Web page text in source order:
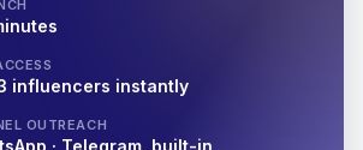
influencers instantly
OUTREACH
· Telegram, built-in